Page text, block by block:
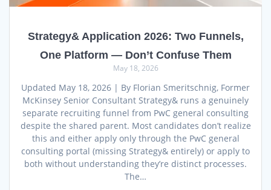
Strategy& Application 2026: Two Funnels,
One Platform — Don’t Confuse Them
May 18, 2026
Updated May 18, 2026 | By Florian Smeritschnig, Former
McKinsey Senior Consultant Strategy& runs a genuinely
separate recruiting funnel from PwC general consulting
despite the shared parent. Most candidates don’t realize
this and either apply only through the PwC general
consulting portal (missing Strategy& entirely) or apply to
both without understanding they’re distinct processes.
The…